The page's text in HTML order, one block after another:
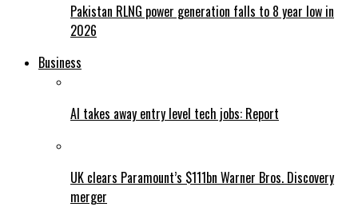
Pakistan RLNG power generation falls to 8 year low in
2026
Business
AI takes away entry level tech jobs: Report
UK clears Paramount’s $111bn Warner Bros. Discovery
merger